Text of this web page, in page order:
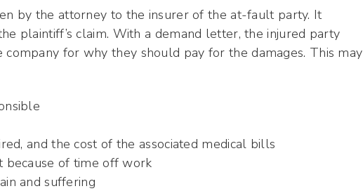
by the attorney to the insurer of the at-fault party. It
plaintiff’s claim. With a demand letter, the injured party
for why they should pay for the damages. This may
and the cost of the associated medical bills
because of time off work
and suffering